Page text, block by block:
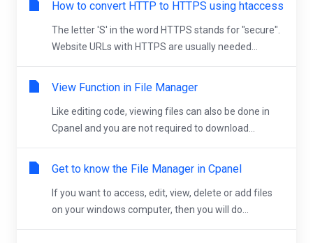
How to convert HTTP to HTTPS using htaccess
The letter 'S' in the word HTTPS stands for "secure".
Website URLs with HTTPS are usually needed...
View Function in File Manager
Like editing code, viewing files can also be done in
Cpanel and you are not required to download...
Get to know the File Manager in Cpanel
If you want to access, edit, view, delete or add files
on your windows computer, then you will do...